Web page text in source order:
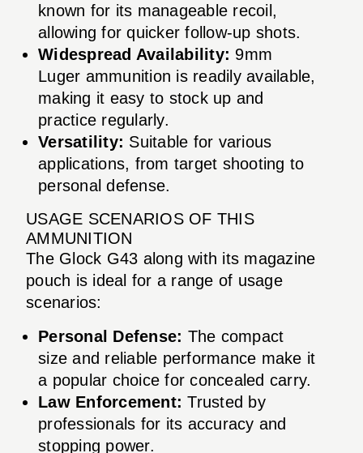
known for its manageable recoil,
allowing for quicker follow-up shots.
Widespread Availability: 9mm
Luger ammunition is readily available,
making it easy to stock up and
practice regularly.
Versatility: Suitable for various
applications, from target shooting to
personal defense.
USAGE SCENARIOS OF THIS
AMMUNITION
The Glock G43 along with its magazine
pouch is ideal for a range of usage
scenarios:
Personal Defense: The compact
size and reliable performance make it
a popular choice for concealed carry.
Law Enforcement: Trusted by
professionals for its accuracy and
stopping power.